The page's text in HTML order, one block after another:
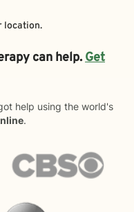
location.
can help.Get
help using the world's
.